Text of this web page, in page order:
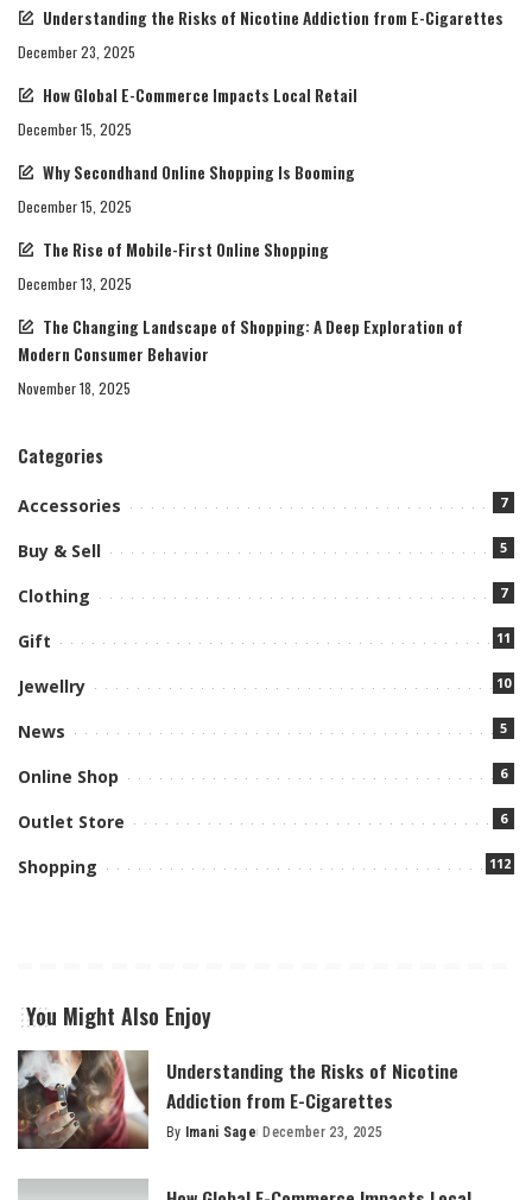
Understanding the Risks of Nicotine Addiction from E-Cigarettes
December 23, 2025
How Global E-Commerce Impacts Local Retail
December 15, 2025
Why Secondhand Online Shopping Is Booming
December 15, 2025
The Rise of Mobile-First Online Shopping
December 13, 2025
The Changing Landscape of Shopping: A Deep Exploration of
Modern Consumer Behavior
November 18, 2025
Categories
Accessories 7
Buy & Sell 5
Clothing 7
Gift 11
Jewellry 10
News 5
Online Shop 6
Outlet Store 6
Shopping 112
You Might Also Enjoy
Understanding the Risks of Nicotine
Addiction from E-Cigarettes
Posted
By Imani Sage December 23, 2025